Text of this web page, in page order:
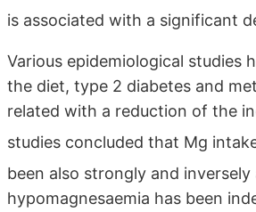
is associated with a significant
Various epidemiological studies
the diet, type 2 diabetes and
related with a reduction of the
studies concluded that Mg
been also strongly and
hypomagnesaemia has been